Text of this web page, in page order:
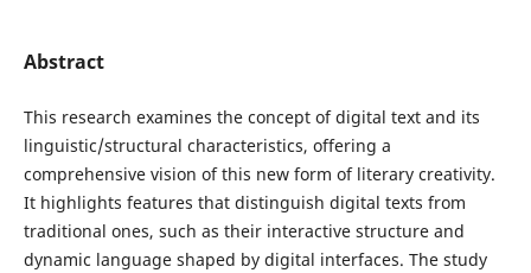
Abstract
This research examines the concept of digital text and its
linguistic/structural characteristics, offering a
comprehensive vision of this new form of literary creativity.
It highlights features that distinguish digital texts from
traditional ones, such as their interactive structure and
dynamic language shaped by digital interfaces. The study